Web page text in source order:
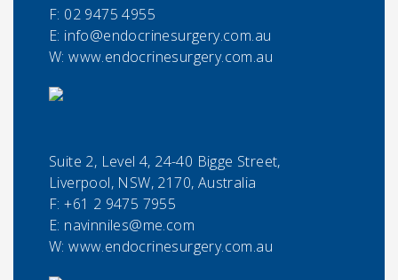
F: 02 9475 4955
E: info@endocrinesurgery.com.au
W: www.endocrinesurgery.com.au
Suite 2, Level 4, 24-40 Bigge Street,
Liverpool, NSW, 2170, Australia
F:+61 2 9475 7955
E: navinniles@me.com
W: www.endocrinesurgery.com.au